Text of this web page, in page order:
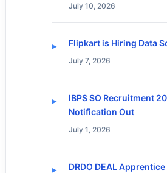
July 10, 2026
Flipkart is Hiring Data
July 7, 2026
IBPS SO Recruitment
Notification Out
July 1, 2026
DRDO DEAL